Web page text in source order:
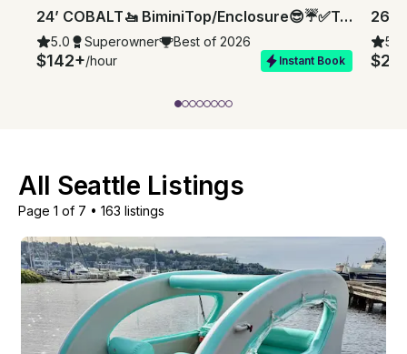
24’ COBALT🚤 BiminiTop/Enclosure😎☔️✅Toilet💩✅⚓️✅⛽️'dMyTimeNotYours⏱️
5.0 Superowner Best of 2026
$142+/hour Instant Book
5.0
All Seattle Listings
Page 1 of 7 • 163 listings